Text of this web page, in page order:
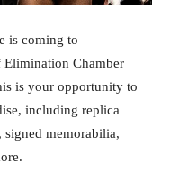
is coming to
Chamber
is your opportunity to
including replica
signed memorabilia,